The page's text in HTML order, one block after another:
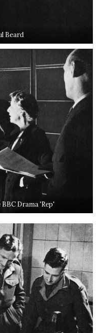
Beard
BBC Drama 'Rep'